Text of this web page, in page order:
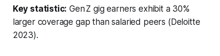
Key statistic: Gen Z gig earners exhibit a 30%
larger coverage gap than salaried peers (Deloitte
2023).